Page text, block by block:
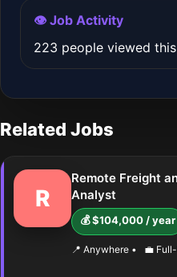
👁️ Job Activity
223 people viewed
Related Jobs
R
Remote Freight
Analyst
💰 $104,000 / year
📍 Anywhere • 💼